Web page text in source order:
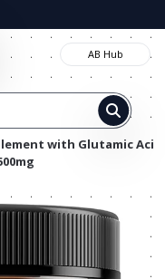
AB Hub
with Glutamic Aci